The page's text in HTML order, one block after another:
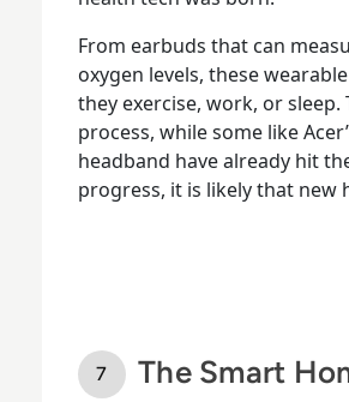
From earbuds that can
oxygen levels, these
they exercise, work, or
process, while some like
headband have already hit
progress, it is likely that new
The Smart